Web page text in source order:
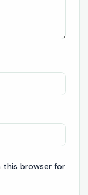
this browser for